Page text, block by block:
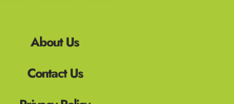
About Us
Contact Us